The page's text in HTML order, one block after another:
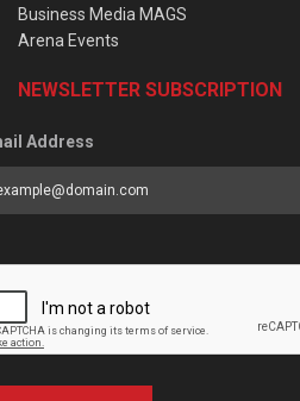
Business Media MAGS
Arena Events
NEWSLETTER SUBSCRIPTION
Address